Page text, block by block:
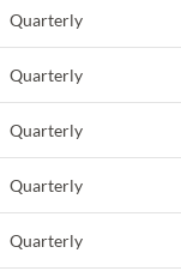
Quarterly
Quarterly
Quarterly
Quarterly
Quarterly